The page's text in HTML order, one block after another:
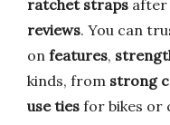
ratchet straps after
reviews. You can
on features,
kinds, from strong
use ties for bikes or